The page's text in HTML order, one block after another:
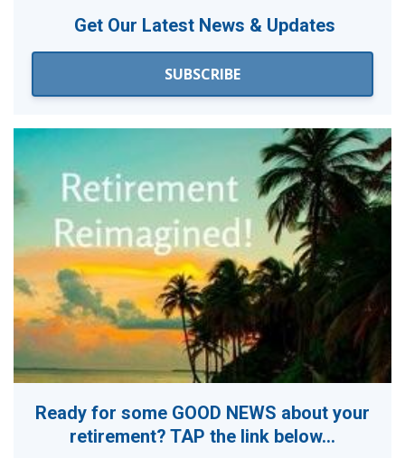
Get Our Latest News & Updates
SUBSCRIBE
Ready for some GOOD NEWS about your
retirement? TAP the link below...